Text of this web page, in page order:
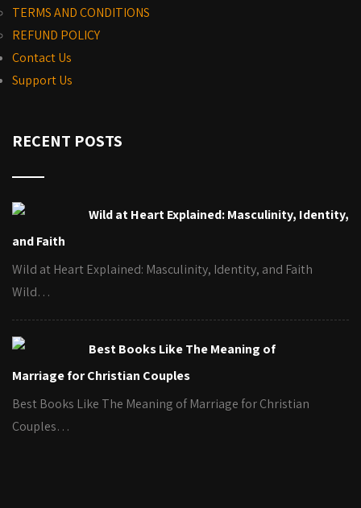
TERMS AND CONDITIONS
REFUND POLICY
Contact Us
Support Us
RECENT POSTS
Wild at Heart Explained: Masculinity, Identity,
and Faith
Wild at Heart Explained: Masculinity, Identity, and Faith
Wild…
Best Books Like The Meaning of
Marriage for Christian Couples
Best Books Like The Meaning of Marriage for Christian
Couples…